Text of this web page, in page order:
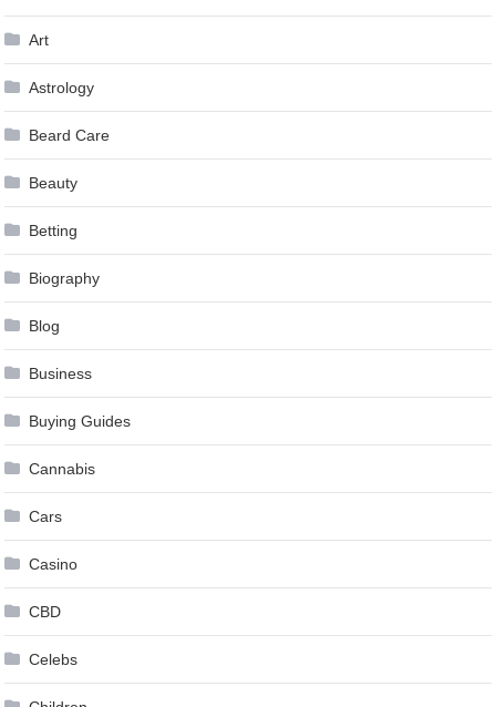
Art
Astrology
Beard Care
Beauty
Betting
Biography
Blog
Business
Buying Guides
Cannabis
Cars
Casino
CBD
Celebs